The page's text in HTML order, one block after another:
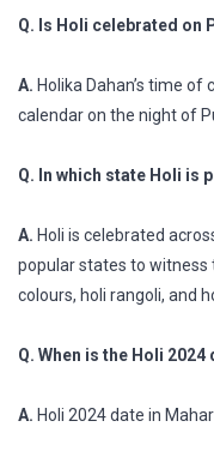
Q. Is Holi celebrated on
A. Holika Dahan’s time
calendar on the night of
Q. In which state Holi is
A. Holi is celebrated
popular states to witness
colours, holi rangoli, and
Q. When is the Holi
A. Holi 2024 date in